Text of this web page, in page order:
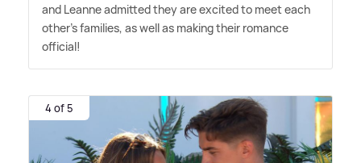
and Leanne admitted they are excited to meet each
other's families, as well as making their romance
official!
4 of 5